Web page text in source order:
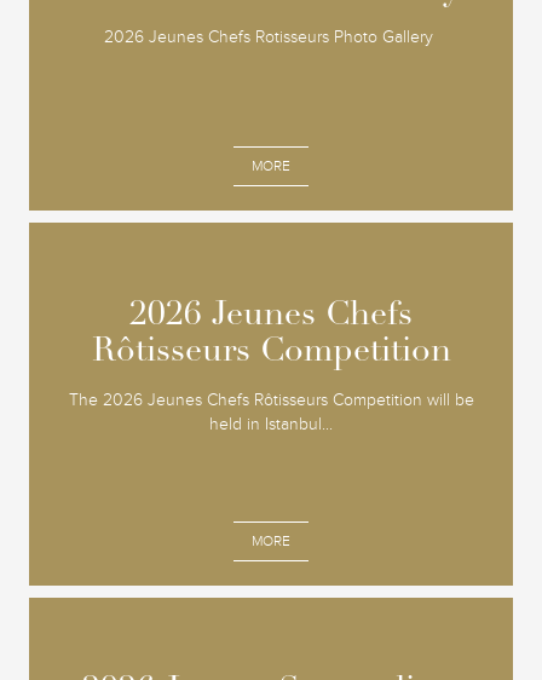
2026 Jeunes Chefs Rotisseurs Photo Gallery
MORE
2026 Jeunes Chefs
Rôtisseurs Competition
The 2026 Jeunes Chefs Rôtisseurs Competition will be
held in Istanbul...
MORE
2026 Jeunes Chefs
Rôtisseurs Competition